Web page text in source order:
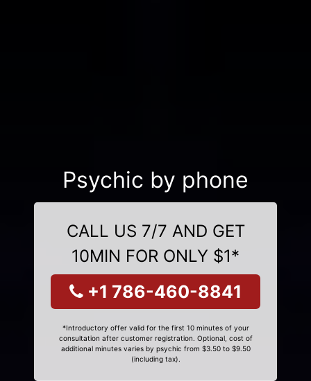
Psychic by phone
CALL US 7/7 AND GET
10MIN FOR ONLY $1*
+1 786-460-8841
*Introductory offer valid for the first 10 minutes of your
consultation after customer registration. Optional, cost of
additional minutes varies by psychic from $3.50 to $9.50
(including tax).